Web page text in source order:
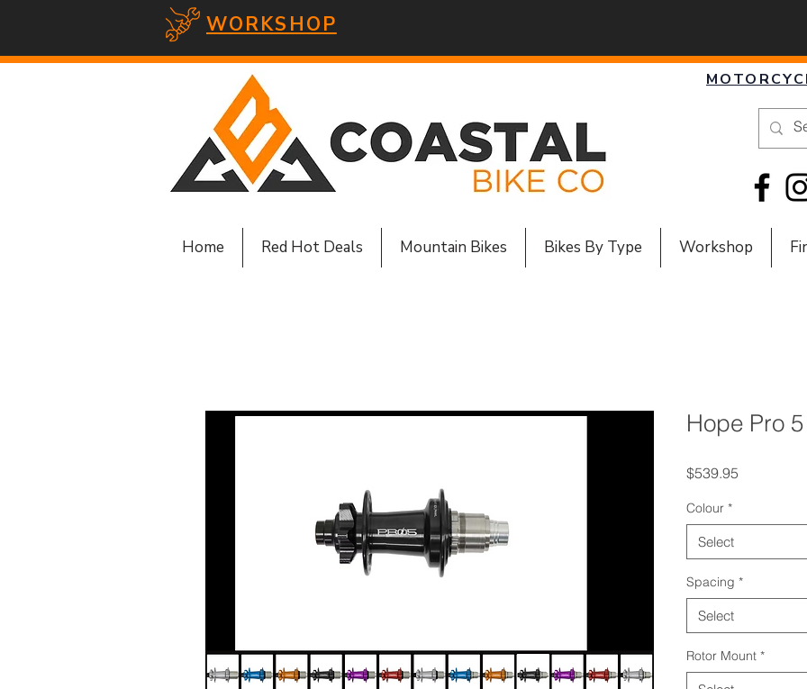
WORKSHOP
Home Red Hot Deals Mountain Bikes Bikes By Type Workshop
Hope Pro
$539.95
Colour *
Select
Spacing *
Select
Rotor Mount *